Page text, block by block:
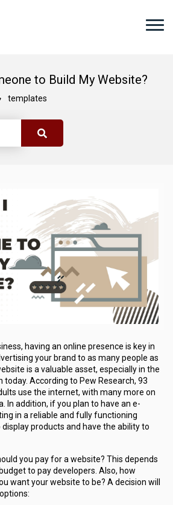
to Build My Website?
templates
having an online presence is key in
your brand to as many people as
is a valuable asset, especially in the
today. According to Pew Research, 93
use the internet, with many more on
In addition, if you plan to have an e-
in a reliable and fully functioning
products and have the ability to
you pay for a website? This depends
to pay developers. Also, how
want your website to be? A decision will